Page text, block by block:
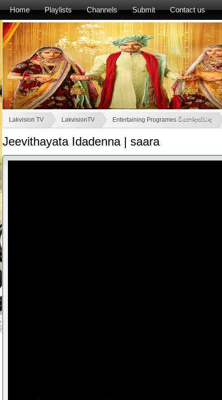
Home Playlists Channels Submit Contact us
Lakvision TV LakvisionTV Entertaining Programes විනෝදාස්වාද
Jeevithayata Idadenna | saara